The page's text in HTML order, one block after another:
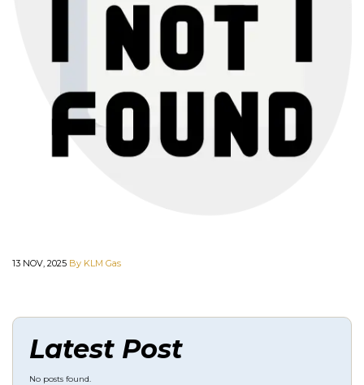
13 NOV, 2025 By KLM Gas
Latest Post
No posts found.